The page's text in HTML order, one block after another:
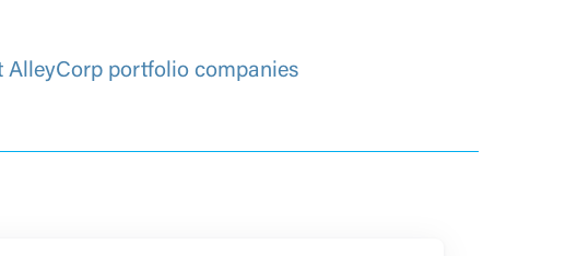
AlleyCorp portfolio companies